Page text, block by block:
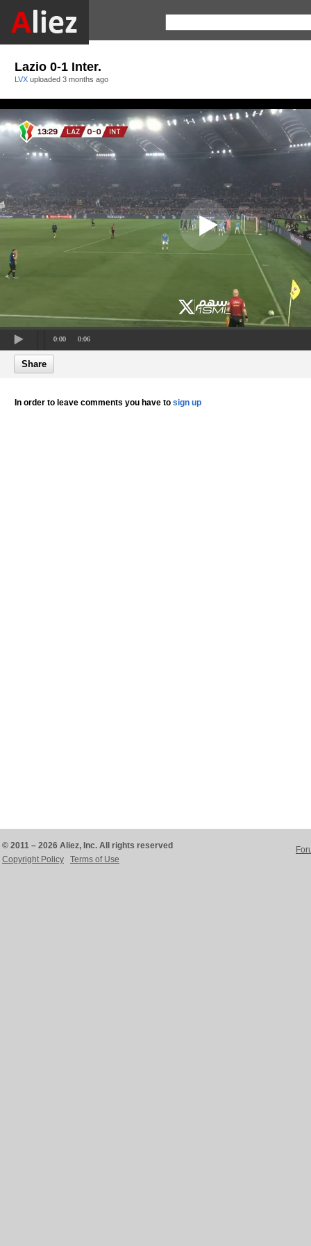
Lazio 0-1 Inter.
LVX uploaded 3 months ago
0:00 0:06
Share
In order to leave comments you have to sign up
© 2011 – 2026 Aliez, Inc. All rights reserved
Copyright Policy
Terms of Use